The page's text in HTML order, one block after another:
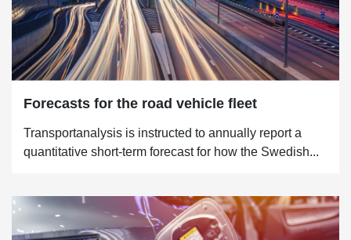
Forecasts for the road vehicle fleet
Transportanalysis is instructed to annually report a
quantitative short-term forecast for how the Swedish...